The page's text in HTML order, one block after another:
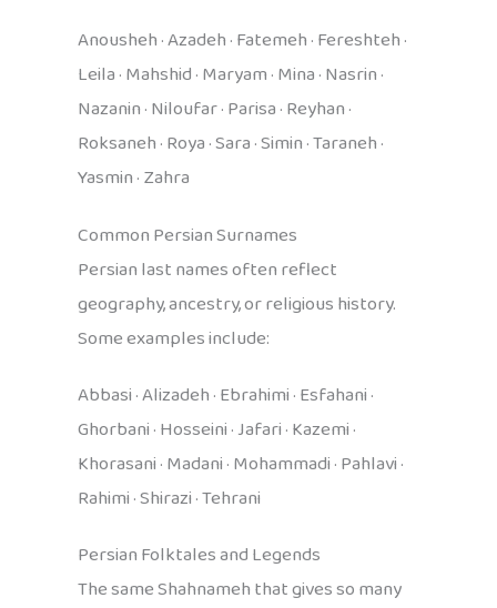
Anousheh · Azadeh · Fatemeh · Fereshteh ·
Leila · Mahshid · Maryam · Mina · Nasrin ·
Nazanin · Niloufar · Parisa · Reyhan ·
Roksaneh · Roya · Sara · Simin · Taraneh ·
Yasmin · Zahra
Common Persian Surnames
Persian last names often reflect
geography, ancestry, or religious history.
Some examples include:
Abbasi · Alizadeh · Ebrahimi · Esfahani ·
Ghorbani · Hosseini · Jafari · Kazemi ·
Khorasani · Madani · Mohammadi · Pahlavi ·
Rahimi · Shirazi · Tehrani
Persian Folktales and Legends
The same Shahnameh that gives so many